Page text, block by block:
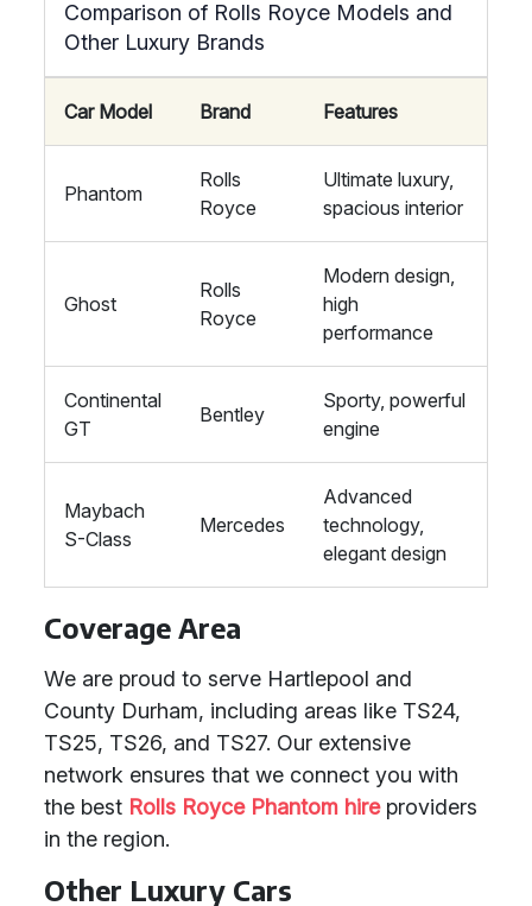
Comparison of Rolls Royce Models and
Other Luxury Brands
Car Model Brand Features
Phantom
Rolls
Royce
Ultimate luxury,
spacious interior
Ghost
Rolls
Royce
Modern design,
high
performance
Continental
GT
Bentley
Sporty, powerful
engine
Maybach
S-Class
Mercedes
Advanced
technology,
elegant design
Coverage Area
We are proud to serve Hartlepool and
County Durham, including areas like TS24,
TS25, TS26, and TS27. Our extensive
network ensures that we connect you with
the best Rolls Royce Phantom hireproviders
in the region.
Other Luxury Cars